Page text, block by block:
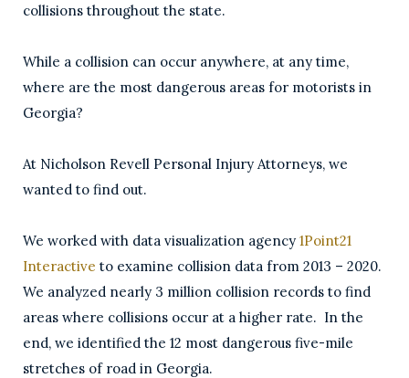
collisions throughout the state.
While a collision can occur anywhere, at any time,
where are the most dangerous areas for motorists in
Georgia?
At Nicholson Revell Personal Injury Attorneys, we
wanted to find out.
We worked with data visualization agency 1Point21
Interactive to examine collision data from 2013 – 2020.
We analyzed nearly 3 million collision records to find
areas where collisions occur at a higher rate. In the
end, we identified the 12 most dangerous five-mile
stretches of road in Georgia.